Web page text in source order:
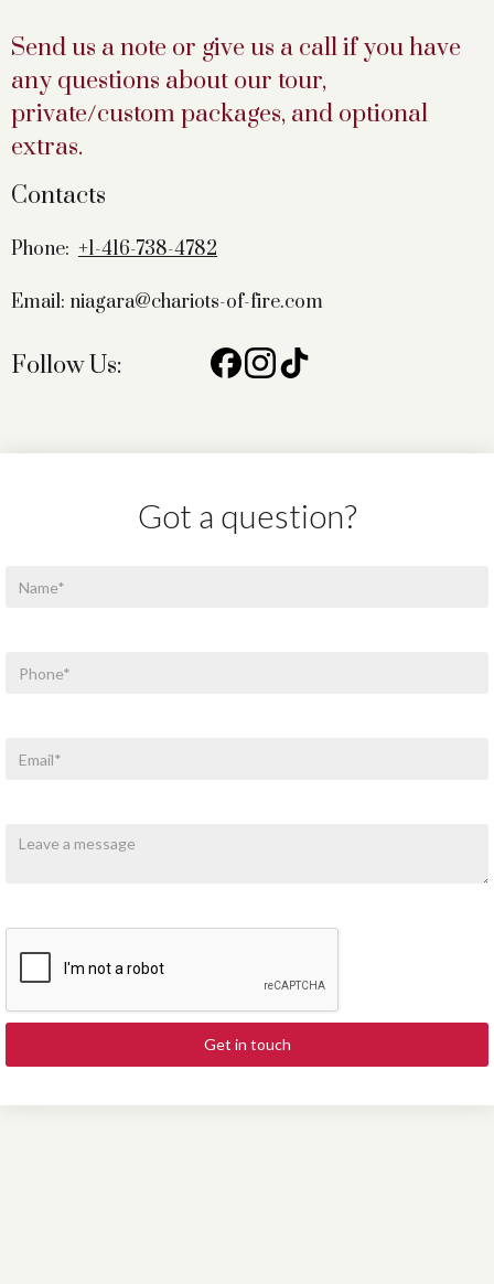
Send us a note or give us a call if you have
any questions about our tour,
private/custom packages, and optional
extras.
Contacts
Phone: +1-416-738-4782
Email: niagara@chariots-of-fire.com
Follow Us:
Got a question?